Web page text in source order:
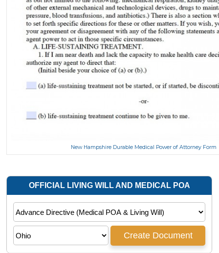
New Hampshire Durable Medical Power of Attorney Form